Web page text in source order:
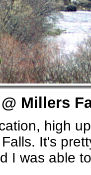
Millers
high
It's
I was able